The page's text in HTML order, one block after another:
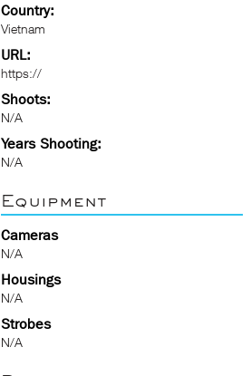
Country:
Vietnam
URL:
https://
Shoots:
N/A
Years Shooting:
N/A
Equipment
Cameras
N/A
Housings
N/A
Strobes
N/A